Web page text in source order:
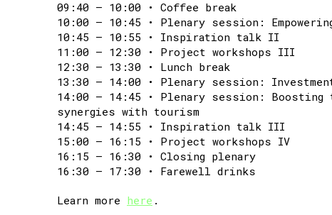
09:40 – 10:00 • Coffee break
10:00 – 10:45 • Plenary session:
10:45 – 10:55 • Inspiration talk II
11:00 – 12:30 • Project workshops III
12:30 – 13:30 • Lunch break
13:30 – 14:00 • Plenary session:
14:00 – 14:45 • Plenary session:
synergies with tourism
14:45 – 14:55 • Inspiration talk III
15:00 – 16:15 • Project workshops IV
16:15 – 16:30 • Closing plenary
16:30 – 17:30 • Farewell drinks
Learn more here .